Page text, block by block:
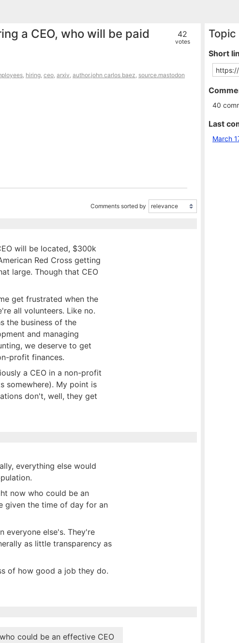
42
votes
a CEO, who will be paid
, hiring, ceo, arxiv, author.john carlos baez, source.mastodon
Comments sorted by
will be located, $300k
Red Cross getting
large. Though that CEO
get frustrated when the
all volunteers. Like no.
the business of the
and managing
we deserve to get
profit finances.
a CEO in a non-profit
somewhere). My point is
don't, well, they get
everything else would
now who could be an
given the time of day for an
everyone else's. They're
as little transparency as
of how good a job they do.
could be an effective CEO
Short
40
Last
March